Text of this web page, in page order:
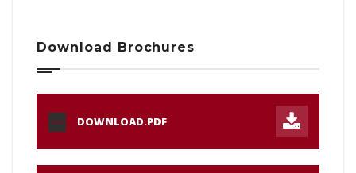
Download Brochures
PDF DOWNLOAD.PDF